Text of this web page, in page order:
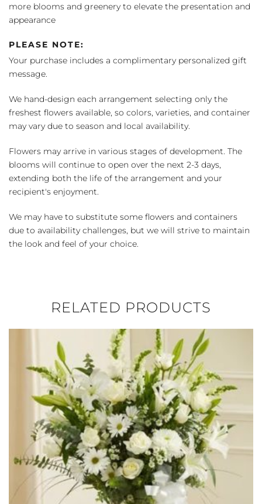
more blooms and greenery to elevate the presentation and
appearance
PLEASE NOTE:
Your purchase includes a complimentary personalized gift
message.
We hand-design each arrangement selecting only the
freshest flowers available, so colors, varieties, and container
may vary due to season and local availability.
Flowers may arrive in various stages of development. The
blooms will continue to open over the next 2-3 days,
extending both the life of the arrangement and your
recipient's enjoyment.
We may have to substitute some flowers and containers
due to availability challenges, but we will strive to maintain
the look and feel of your choice.
RELATED PRODUCTS